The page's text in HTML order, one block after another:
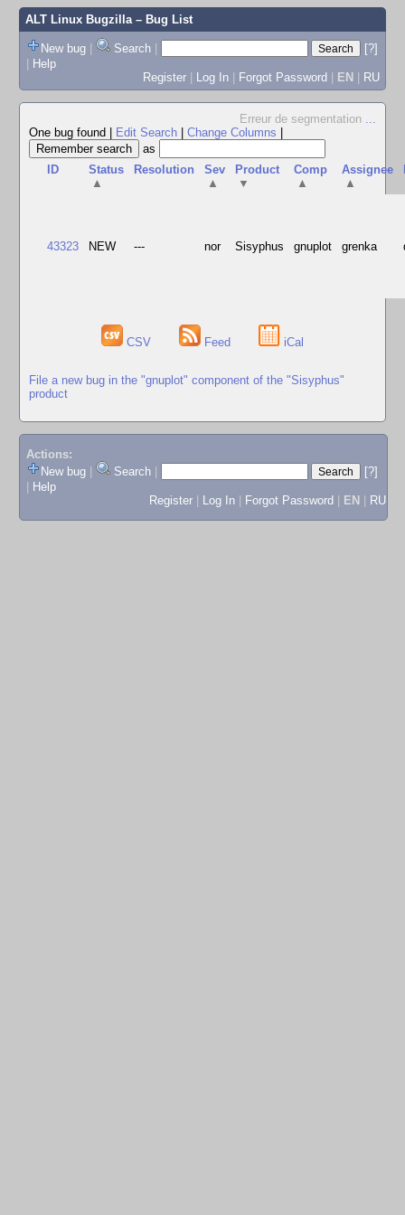
ALT Linux Bugzilla– Bug List
New bug | Search |
[?]
| Help
Register | Log In | Forgot Password | EN | RU
Erreur de segmentation ...
One bug found
Edit Search Change Columns
as
ID
Status
▲
Resolution
Sev
▲
Product
▼
Comp
▲
Assignee
▲
43323 NEW --- nor Sisyphus gnuplot grenka
CSV Feed iCal
File a new bug in the "gnuplot" component of the "Sisyphus"
product
Actions:
New bug
Search
[?]
Help
Register
Log In Forgot Password EN RU